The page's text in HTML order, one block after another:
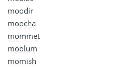
moodir
moocha
mommet
moolum
momish